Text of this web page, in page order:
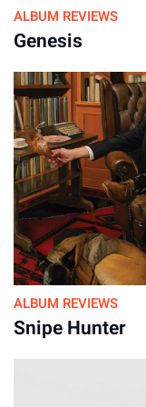
It’s easy to see why
didn’t work. Versions
which on the original
sound here like
casual count-in and
one hand, it
gravity to his
“Thunder Road” to
the other hand,
key part of his
playful as “Pink
of itself, as if the
hollow, fixated on
For devoted fans,
transformed from a
ALBUM REVIEWS
Genesis
ALBUM REVIEWS
Snipe Hunter